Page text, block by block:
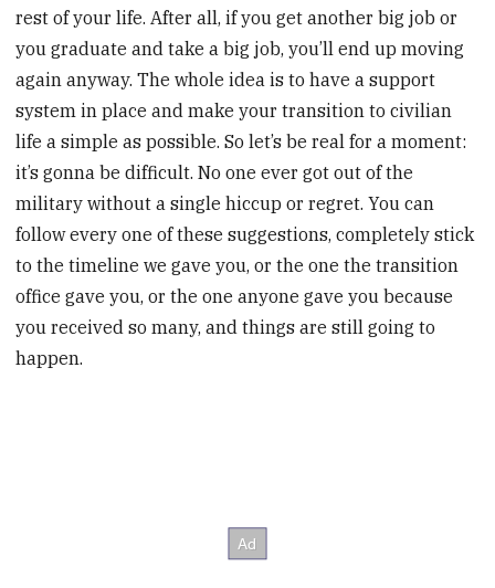
rest of your life. After all, if you get another big job or
you graduate and take a big job, you’ll end up moving
again anyway. The whole idea is to have a support
system in place and make your transition to civilian
life a simple as possible. So let’s be real for a moment:
it’s gonna be difficult. No one ever got out of the
military without a single hiccup or regret. You can
follow every one of these suggestions, completely stick
to the timeline we gave you, or the one the transition
office gave you, or the one anyone gave you because
you received so many, and things are still going to
happen.